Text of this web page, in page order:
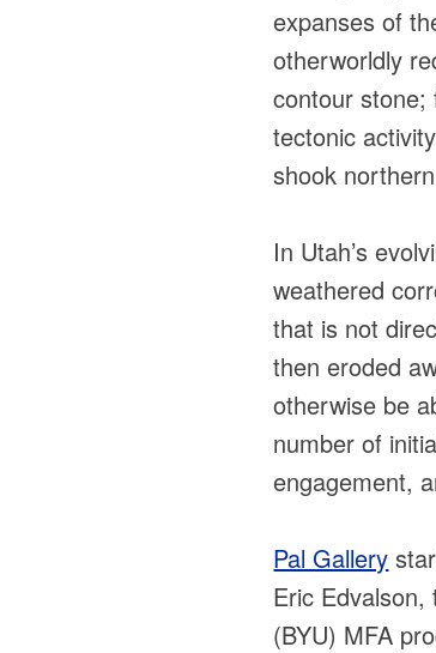
expanses of
otherworldly
contour stone;
tectonic
shook
In Utah’s
weathered
that is not
then eroded
otherwise be
number of
engagement,
Pal Gallery
Eric Edvalson,
(BYU) MFA